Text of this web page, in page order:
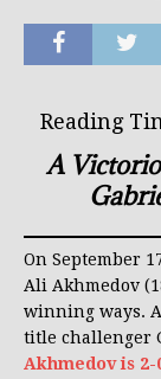
A
On September
Ali Akhmedov
winning ways.
title challenger
Akhmedov is